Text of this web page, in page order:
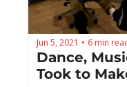
Jun 5, 2021 • 6 min
Dance,
Took to